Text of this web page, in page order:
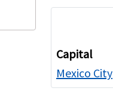
Capital
Mexico City